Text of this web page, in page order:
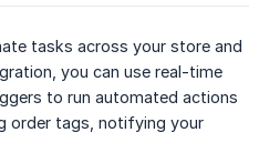
tasks across your store and
you can use real-time
to run automated actions
order tags, notifying your